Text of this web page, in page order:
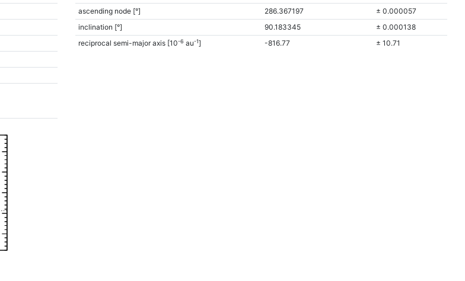
ascending node [°]
286.367197
± 0.000057
inclination [°]
90.183345
± 0.000138
reciprocal semi-major axis [10-6 au-1] -816.77 ± 10.71